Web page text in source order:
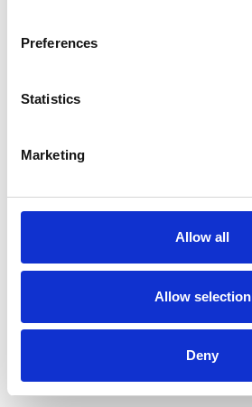
Preferences
Statistics
Marketing
Allow all
Allow selection
Deny